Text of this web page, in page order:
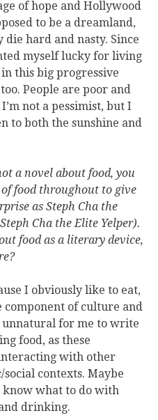
of hope and Hollywood
to be a dreamland,
hard and nasty. Since
myself lucky for living
this big progressive
People are poor and
not a pessimist, but I
to both the sunshine and
a novel about food, you
of food throughout to give
as Steph Cha the
Cha the Elite Yelper).
food as a literary device,
I obviously like to eat,
component of culture and
for me to write
food, as these
with other
contexts. Maybe
what to do with
drinking.